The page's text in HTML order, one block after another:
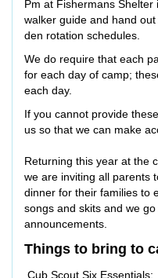
Pm at Fishermans
walker guide and hand
den rotation schedules.
We do require that each
for each day of camp;
each day.
If you cannot provide
us so that we can make
Returning this year at the
we are inviting all parents
dinner for their families to
songs and skits and we
announcements.
Things to bring to
Cub Scout Six Essentials: